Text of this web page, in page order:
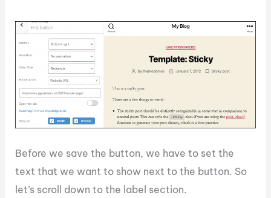
Before we save the button, we have to set the
text that we want to show next to the button. So
let’s scroll down to the label section.